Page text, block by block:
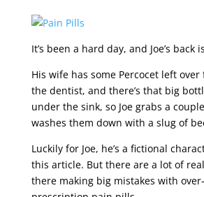
It’s been a hard day, and Joe’s back
His wife has some Percocet left
the dentist, and there’s that big
under the sink, so Joe grabs a
washes them down with a slug of
Luckily for Joe, he’s a fictional
this article. But there are a lot of
there making big mistakes with